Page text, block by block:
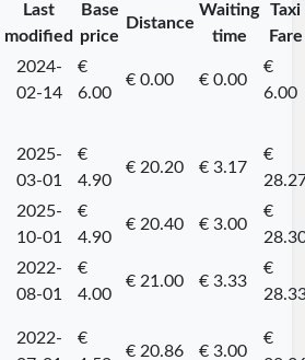
Last
modified
Base
price
Distance
Waiting
time
Taxi
Fare
2024-
02-14
€
6.00
€ 0.00 € 0.00
€
6.00
2025-
03-01
€
4.90
€ 20.20 € 3.17
€
2025-
10-01
€
4.90
€ 20.40 € 3.00
€
2022-
08-01
€
4.00
€ 21.00 € 3.33
€
2022-
€
€ 20.86 € 3.00
€